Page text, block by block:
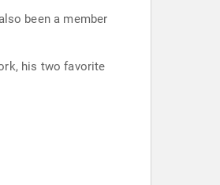
been a member
his two favorite